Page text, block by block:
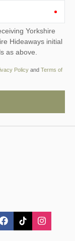
as above.
Policyand Terms of